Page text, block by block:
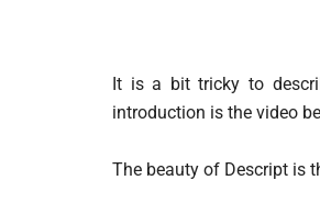
It is a bit tricky to
introduction is the video
The beauty of Descript is